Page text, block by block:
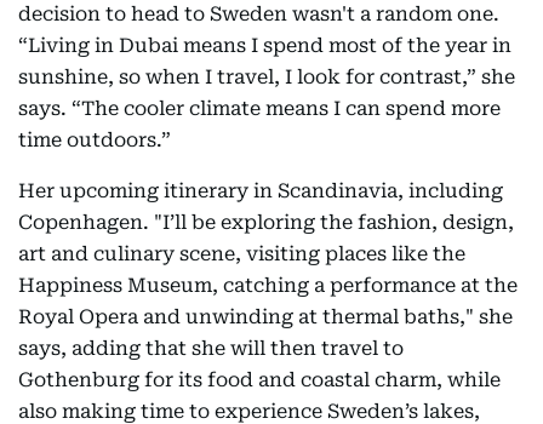
decision to head to Sweden wasn't a random one.
“Living in Dubai means I spend most of the year in
sunshine, so when I travel, I look for contrast,” she
says. “The cooler climate means I can spend more
time outdoors.”
Her upcoming itinerary in Scandinavia, including
Copenhagen. "I’ll be exploring the fashion, design,
art and culinary scene, visiting places like the
Happiness Museum, catching a performance at the
Royal Opera and unwinding at thermal baths," she
says, adding that she will then travel to
Gothenburg for its food and coastal charm, while
also making time to experience Sweden’s lakes,